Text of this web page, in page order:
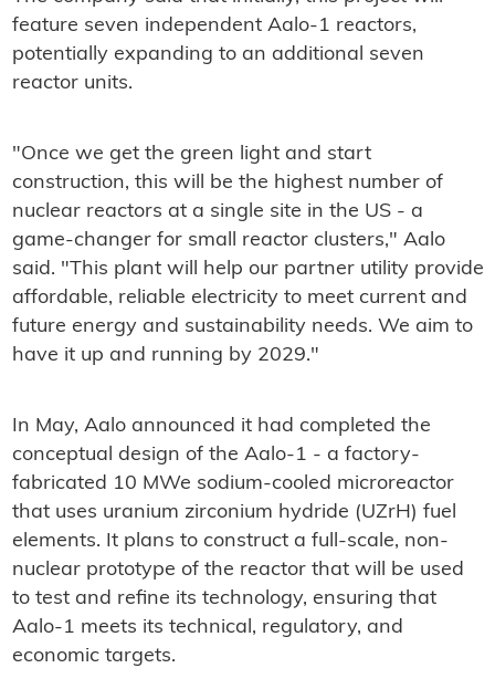
feature seven independent Aalo-1 reactors,
potentially expanding to an additional seven
reactor units.
"Once we get the green light and start
construction, this will be the highest number of
nuclear reactors at a single site in the US - a
game-changer for small reactor clusters," Aalo
said. "This plant will help our partner utility provide
affordable, reliable electricity to meet current and
future energy and sustainability needs. We aim to
have it up and running by 2029."
In May, Aalo announced it had completed the
conceptual design of the Aalo-1 - a factory-
fabricated 10 MWe sodium-cooled microreactor
that uses uranium zirconium hydride (UZrH) fuel
elements. It plans to construct a full-scale, non-
nuclear prototype of the reactor that will be used
to test and refine its technology, ensuring that
Aalo-1 meets its technical, regulatory, and
economic targets.